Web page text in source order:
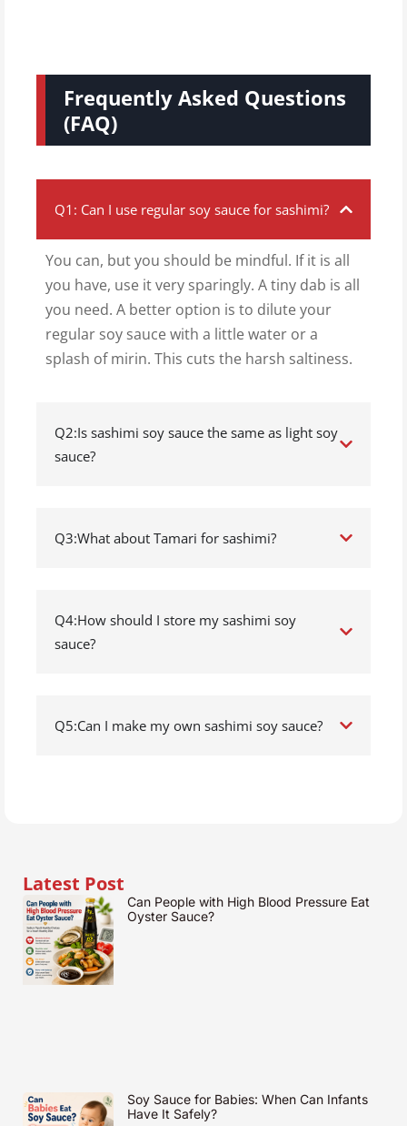
Frequently Asked Questions
(FAQ)
Q1: Can I use regular soy sauce for sashimi?
You can, but you should be mindful. If it is all
you have, use it very sparingly. A tiny dab is all
you need. A better option is to dilute your
regular soy sauce with a little water or a
splash of mirin. This cuts the harsh saltiness.
Q2:Is sashimi soy sauce the same as light soy
sauce?
Q3:What about Tamari for sashimi?
Q4:How should I store my sashimi soy
sauce?
Q5:Can I make my own sashimi soy sauce?
Latest Post
Can People with High Blood Pressure Eat
Oyster Sauce?
Soy Sauce for Babies: When Can Infants
Have It Safely?